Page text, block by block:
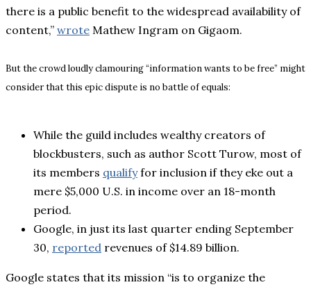
there is a public benefit to the widespread availability of
content,” wrote Mathew Ingram on Gigaom.
But the crowd loudly clamouring “information wants to be free” might
consider that this epic dispute is no battle of equals:
While the guild includes wealthy creators of
blockbusters, such as author Scott Turow, most of
its members qualifyfor inclusion if they eke out a
mere $5,000 U.S. in income over an 18-month
period.
Google, in just its last quarter ending September
30, reported revenues of $14.89 billion.
Google states that its mission “is to organize the